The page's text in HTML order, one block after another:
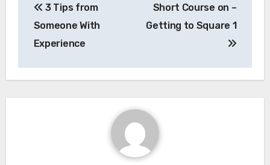
navigation
3 Tips from
Someone With
Experience
Short Course on –
Getting to Square 1